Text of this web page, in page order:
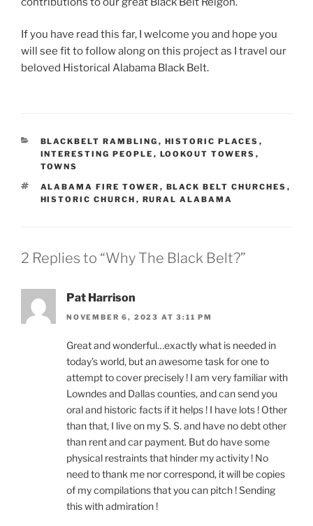
If you have read this far, I welcome you and hope you
will see fit to follow along on this project as I travel our
beloved Historical Alabama Black Belt.
CATEGORIES
BLACKBELT RAMBLING , HISTORIC PLACES ,
INTERESTING PEOPLE , LOOKOUT TOWERS ,
TOWNS
TAGS
ALABAMA FIRE TOWER , BLACK BELT CHURCHES ,
HISTORIC CHURCH , RURAL ALABAMA
2 Replies to “Why The Black Belt?”
Pat Harrison
NOVEMBER 6, 2023 AT 3:11 PM
Great and wonderful…exactly what is needed in
today’s world, but an awesome task for one to
attempt to cover precisely ! I am very familiar with
Lowndes and Dallas counties, and can send you
oral and historic facts if it helps ! I have lots ! Other
than that, I live on my S. S. and have no debt other
than rent and car payment. But do have some
physical restraints that hinder my activity ! No
need to thank me nor correspond, it will be copies
of my compilations that you can pitch ! Sending
this with admiration !